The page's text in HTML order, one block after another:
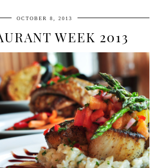
OCTOBER 8, 2013
WEEK 2013